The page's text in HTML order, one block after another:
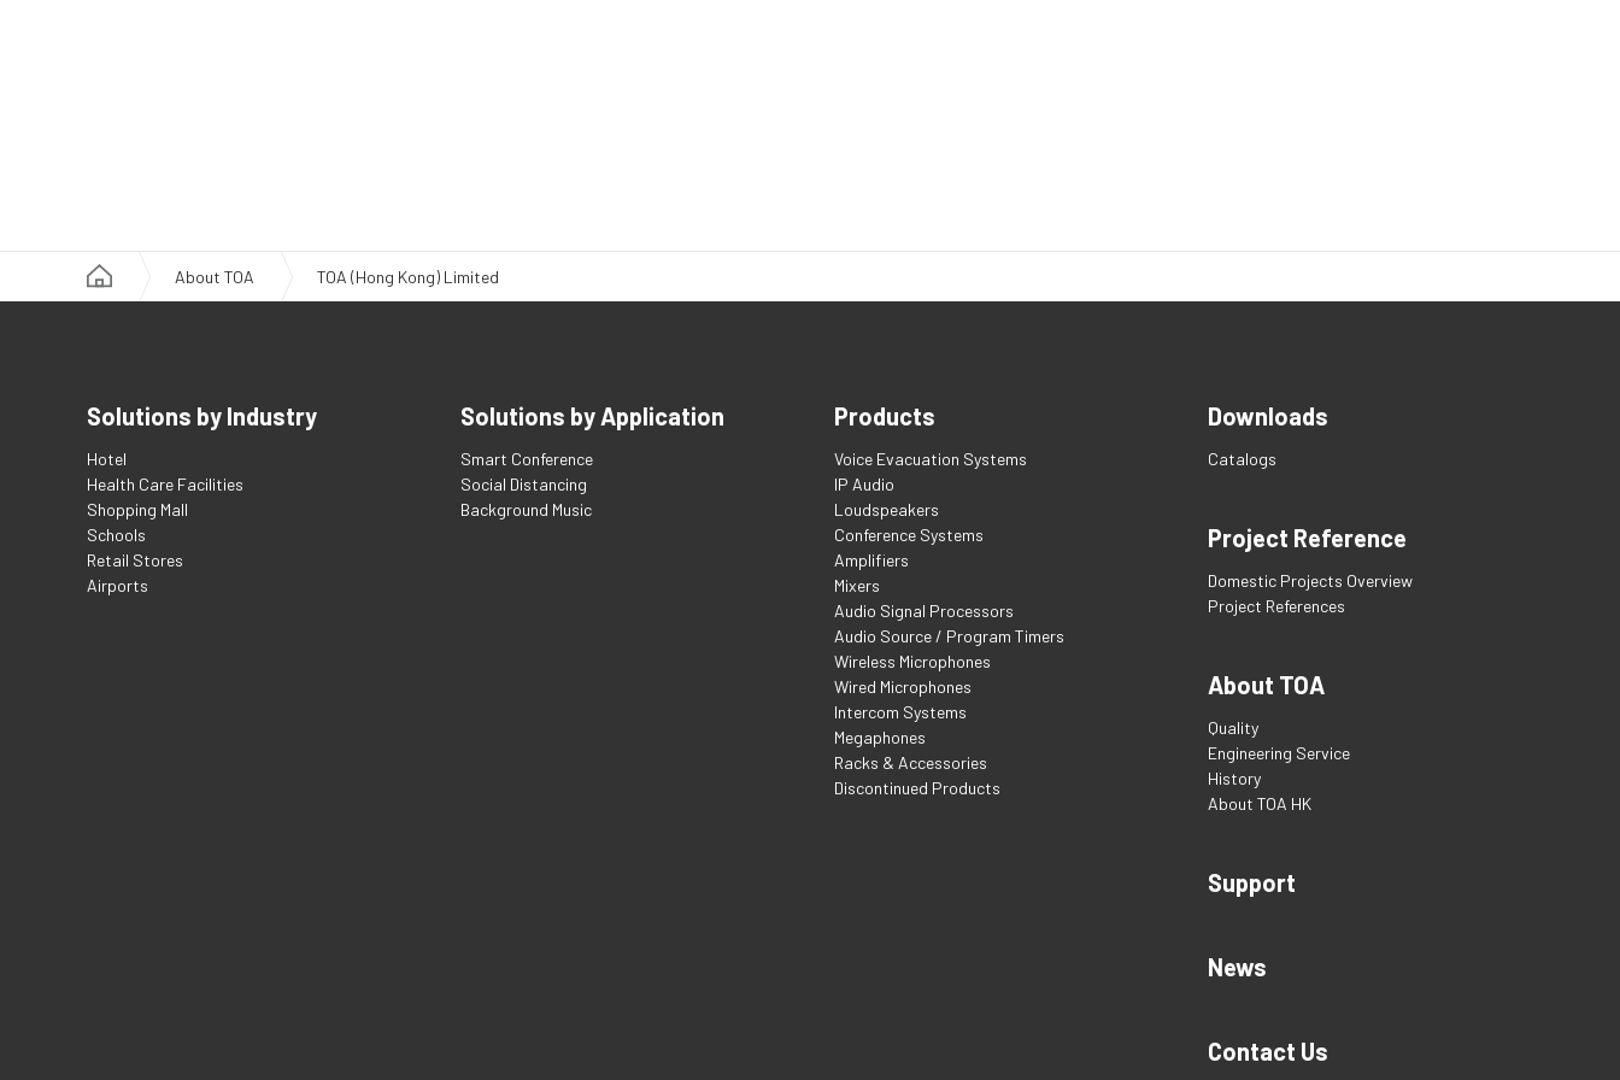
About TOA TOA (Hong Kong) Limited
Solutions by Industry
Hotel
Health Care Facilities
Shopping Mall
Schools
Retail Stores
Airports
Solutions by Application
Smart Conference
Social Distancing
Background Music
Products
Voice Evacuation Systems
IP Audio
Loudspeakers
Conference Systems
Amplifiers
Mixers
Audio Signal Processors
Audio Source / Program Timers
Wireless Microphones
Wired Microphones
Intercom Systems
Megaphones
Racks & Accessories
Discontinued Products
Downloads
Catalogs
Project Reference
Domestic Projects Overview
Project References
About TOA
Quality
Engineering Service
History
About TOA HK
Support
News
Contact Us